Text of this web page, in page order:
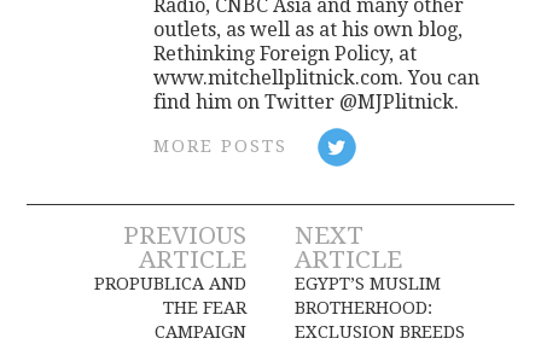
Radio, CNBC Asia and many other
outlets, as well as at his own blog,
Rethinking Foreign Policy, at
www.mitchellplitnick.com. You can
find him on Twitter @MJPlitnick.
MORE POSTS
Post
navigation
PREVIOUS
ARTICLE
PROPUBLICA AND
THE FEAR
CAMPAIGN
NEXT
ARTICLE
EGYPT’S MUSLIM
BROTHERHOOD:
EXCLUSION BREEDS